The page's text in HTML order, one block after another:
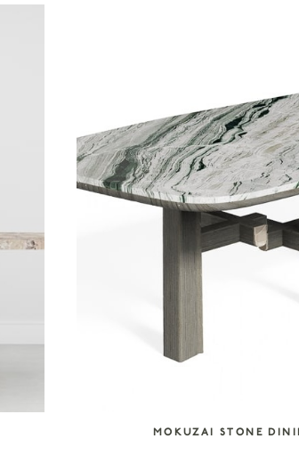
MOKUZAI STONE